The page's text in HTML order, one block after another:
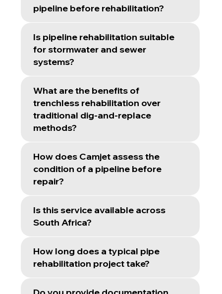
pipeline before rehabilitation?
Is pipeline rehabilitation suitable
for stormwater and sewer
systems?
What are the benefits of
trenchless rehabilitation over
traditional dig-and-replace
methods?
How does Camjet assess the
condition of a pipeline before
repair?
Is this service available across
South Africa?
How long does a typical pipe
rehabilitation project take?